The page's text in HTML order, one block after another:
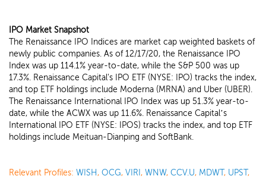
IPO Market Snapshot
The Renaissance IPO Indices are market cap weighted baskets of
newly public companies. As of 12/17/20, the Renaissance IPO
Index was up 114.1% year-to-date, while the S&P 500 was up
17.3%. Renaissance Capital's IPO ETF (NYSE: IPO) tracks the index,
and top ETF holdings include Moderna (MRNA) and Uber (UBER).
The Renaissance International IPO Index was up 51.3% year-to-
date, while the ACWX was up 11.6%. Renaissance Capital’s
International IPO ETF (NYSE: IPOS) tracks the index, and top ETF
holdings include Meituan-Dianping and SoftBank.
Relevant Profiles: WISH, OCG, VIRI , WNW, CCV.U, MDWT, UPST,